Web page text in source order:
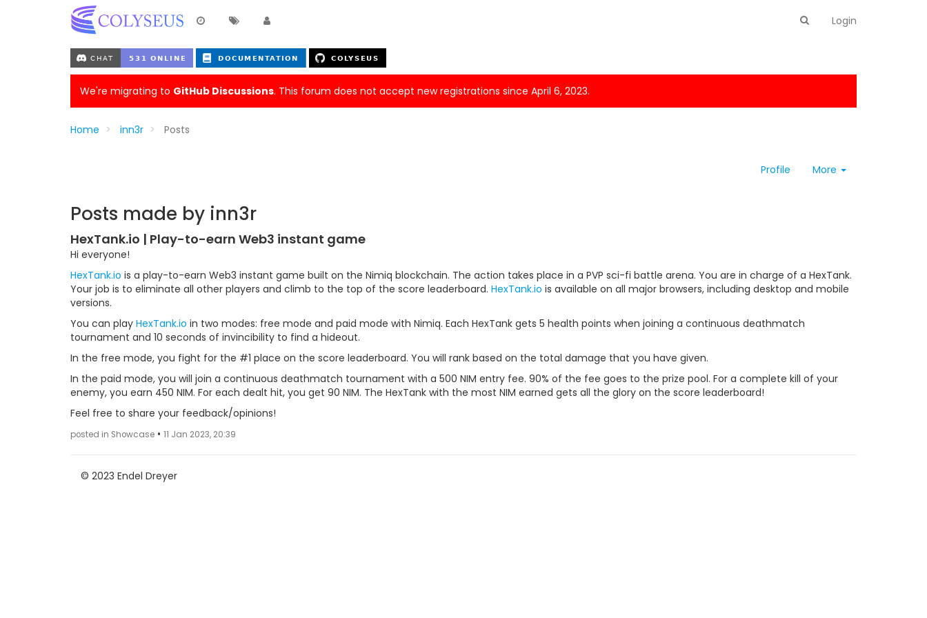
Login
We're migrating to GitHub Discussions. This forum does not accept new registrations since April 6, 2023.
Home inn3r Posts
Profile More
Posts made by inn3r
HexTank.io | Play-to-earn Web3 instant game
Hi everyone!
HexTank.io is a play-to-earn Web3 instant game built on the Nimiq blockchain. The action takes place in a PVP sci-fi battle arena. You are in charge of a HexTank.
Your job is to eliminate all other players and climb to the top of the score leaderboard. HexTank.io is available on all major browsers, including desktop and mobile
versions.
You can play HexTank.io in two modes: free mode and paid mode with Nimiq. Each HexTank gets 5 health points when joining a continuous deathmatch
tournament and 10 seconds of invincibility to find a hideout.
In the free mode, you fight for the #1 place on the score leaderboard. You will rank based on the total damage that you have given.
In the paid mode, you will join a continuous deathmatch tournament with a 500 NIM entry fee. 90% of the fee goes to the prize pool. For a complete kill of your
enemy, you earn 450 NIM. For each dealt hit, you get 90 NIM. The HexTank with the most NIM earned gets all the glory on the score leaderboard!
Feel free to share your feedback/opinions!
posted in Showcase • 11 Jan 2023, 20:39
© 2023 Endel Dreyer